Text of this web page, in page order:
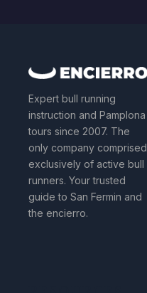
Expert bull running
instruction and Pamplona
tours since 2007. The
only company comprised
exclusively of active bull
runners. Your trusted
guide to San Fermin and
the encierro.